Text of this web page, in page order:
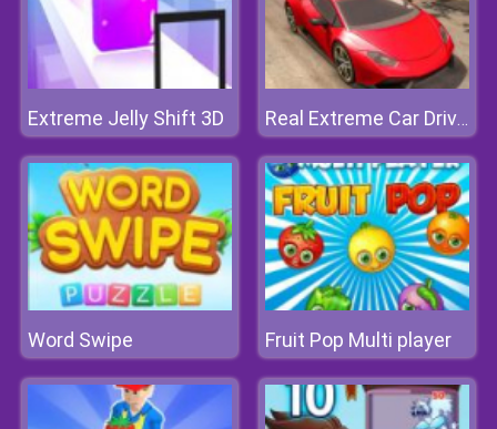
Extreme Jelly Shift 3D Real Extreme Car Driving Drift
Word Swipe Fruit Pop Multi player